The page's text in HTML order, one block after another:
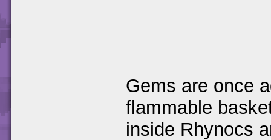
Gems are once
flammable
inside Rhynocs